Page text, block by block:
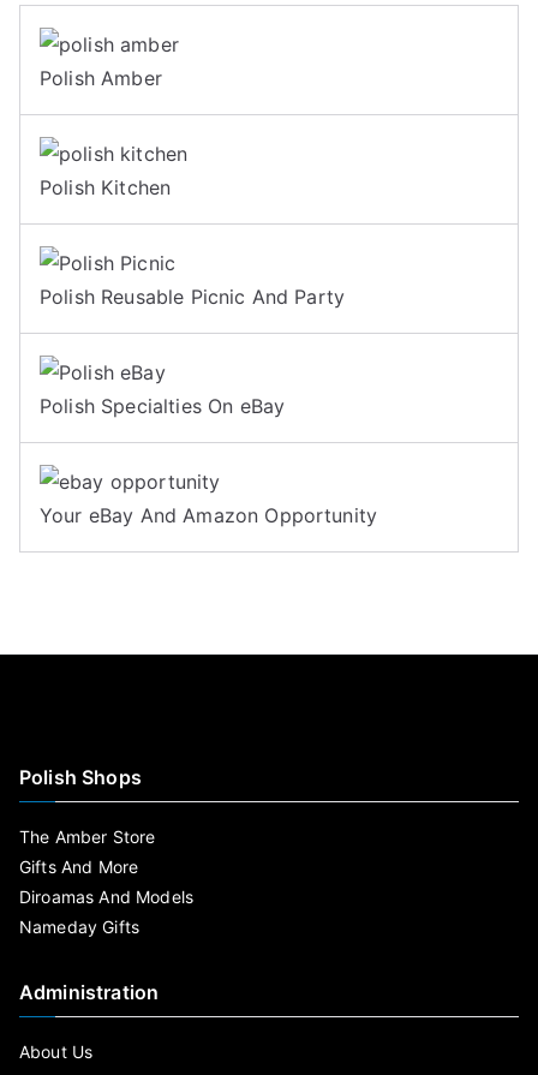
Polish Amber
Polish Kitchen
Polish Reusable Picnic And Party
Polish Specialties On eBay
Your eBay And Amazon Opportunity
Polish Shops
The Amber Store
Gifts And More
Diroamas And Models
Nameday Gifts
Administration
About Us